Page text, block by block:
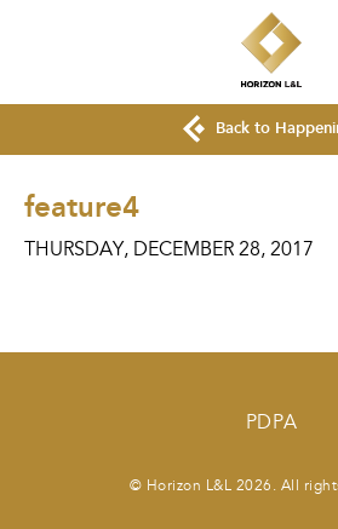
Back to
feature4
THURSDAY, DECEMBER 28, 2017
PDPA
© Horizon L&L 2026. All